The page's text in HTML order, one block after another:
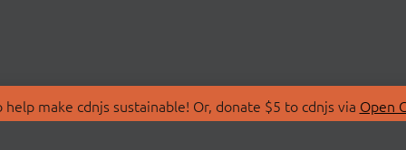
make cdnjs sustainable! Or, donate $5 to cdnjs via Open